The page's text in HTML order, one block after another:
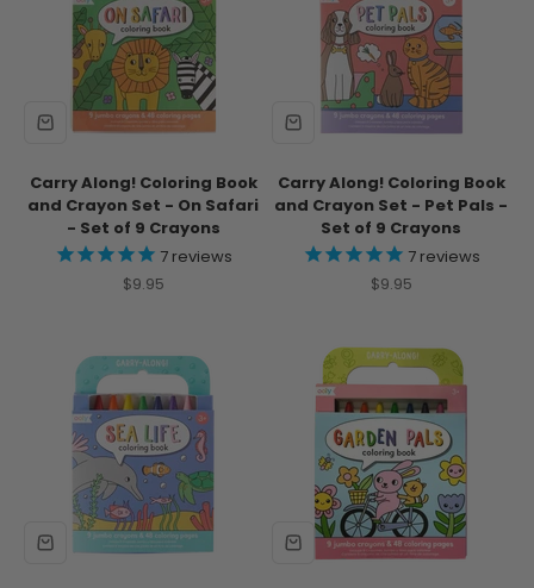
Carry Along! Coloring Book
and Crayon Set - On Safari
- Set of 9 Crayons
7reviews
Sale price
$9.95
Carry Along! Coloring Book
and Crayon Set - Pet Pals -
Set of 9 Crayons
7reviews
Sale price
$9.95